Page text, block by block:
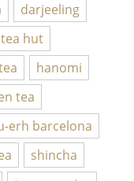
darjeeling
hut
hanomi
tea
erh barcelona
shincha